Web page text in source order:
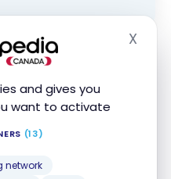
and gives you
want to activate
(13)
network
X
promotions, the
difference. You can
page of thebest
, or see the entire
of the